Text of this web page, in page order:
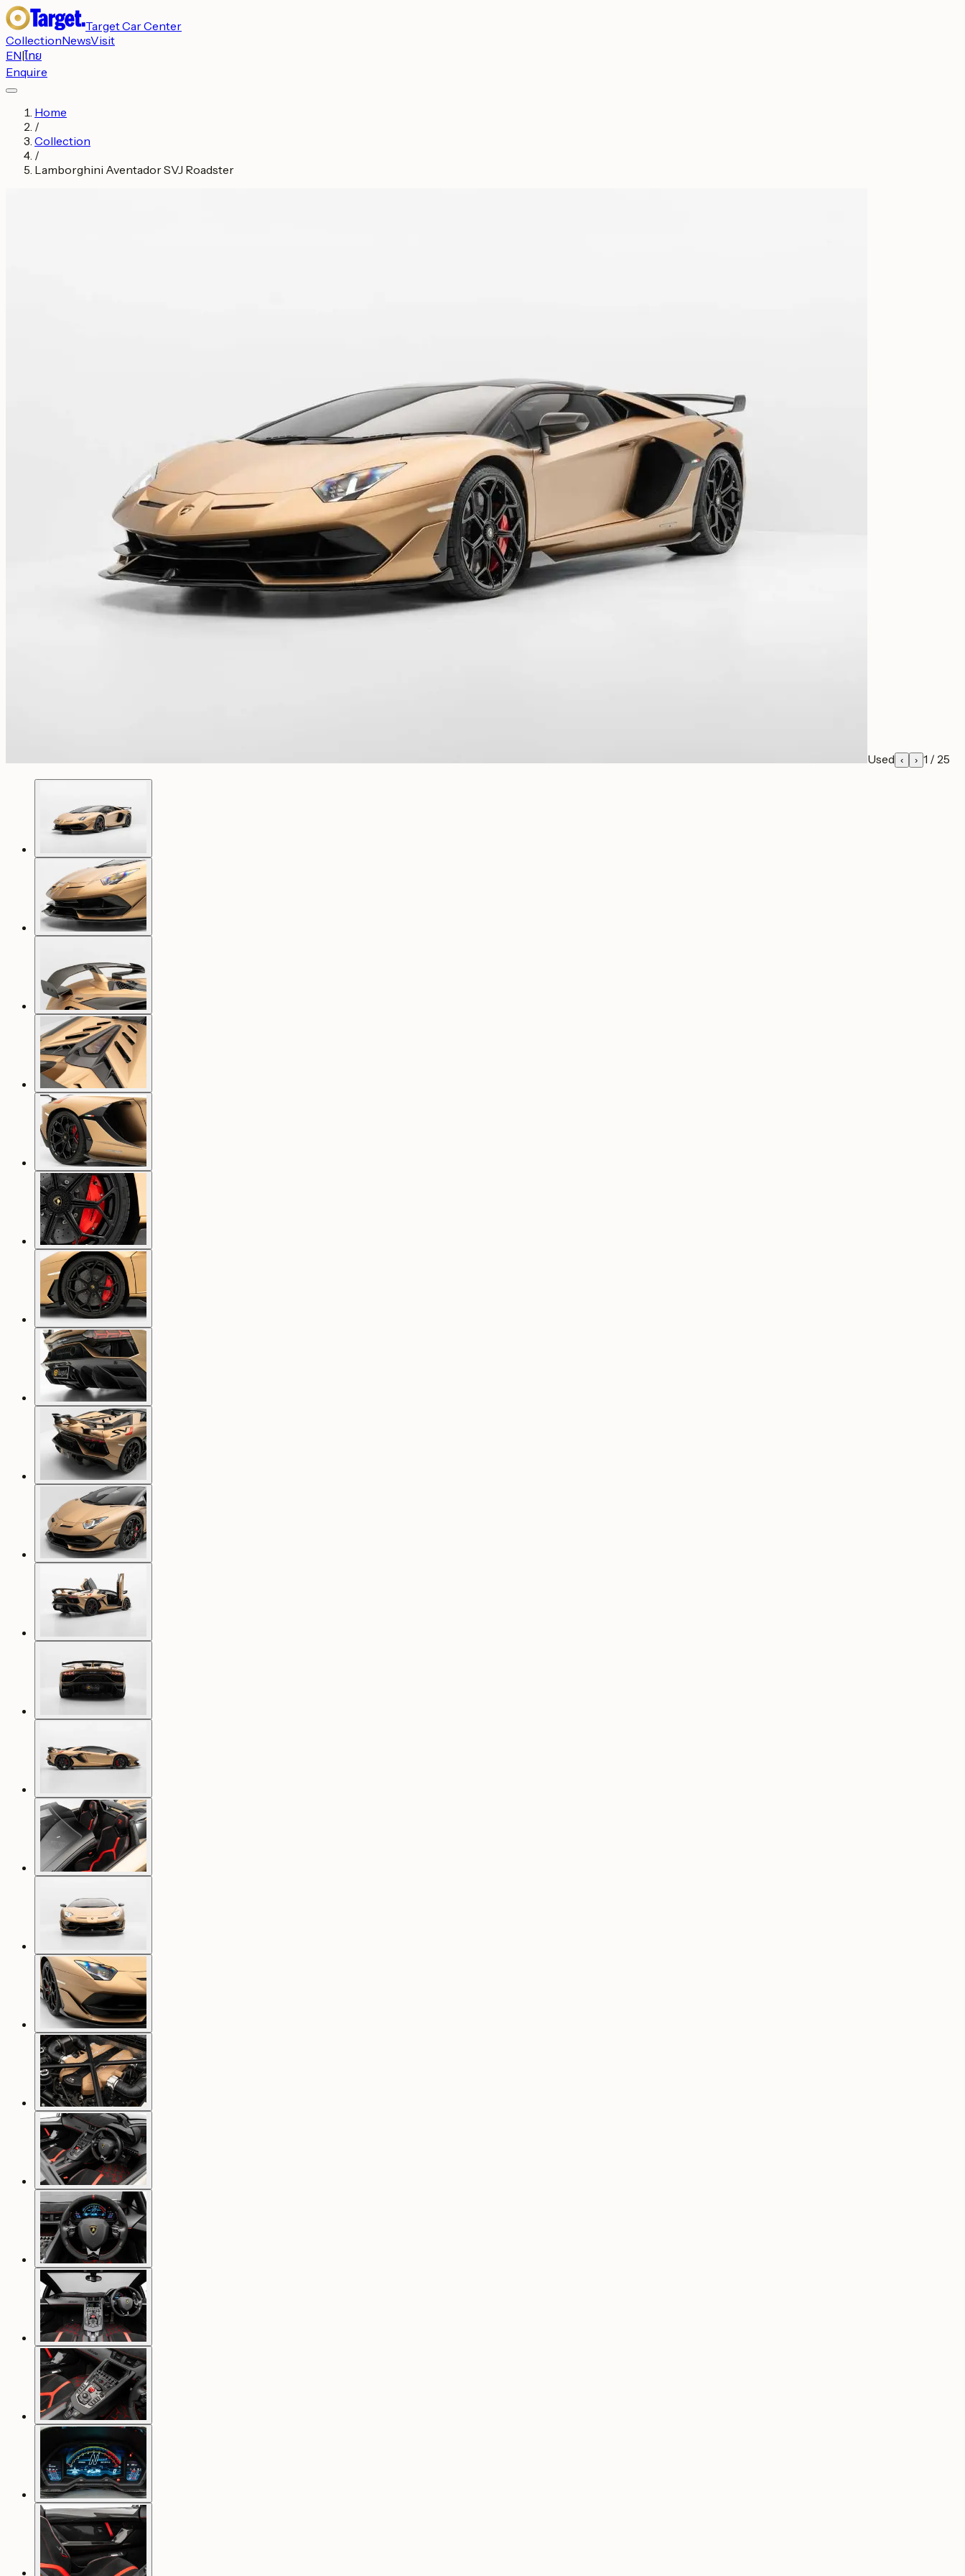
Target Car Center
CollectionNewsVisit
EN|ไทย
Enquire
Home
/
Collection
/
Lamborghini Aventador SVJ Roadster
Used ‹ › 1 / 25